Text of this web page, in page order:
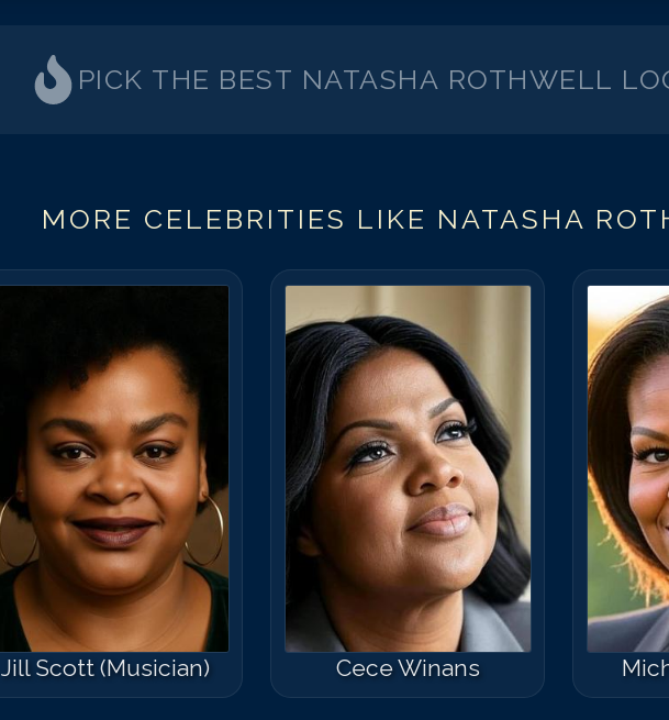
PICK THE BEST NATASHA ROTHWELL
MORE CELEBRITIES LIKE NATASHA
Jill Scott (Musician) Cece Winans